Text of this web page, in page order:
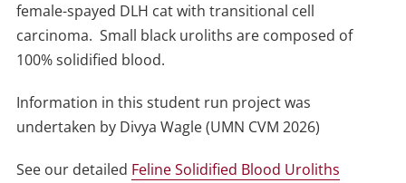
female-spayed DLH cat with transitional cell
carcinoma. Small black uroliths are composed of
100% solidified blood.
Information in this student run project was
undertaken by Divya Wagle (UMN CVM 2026)
See our detailed Feline Solidified Blood Uroliths